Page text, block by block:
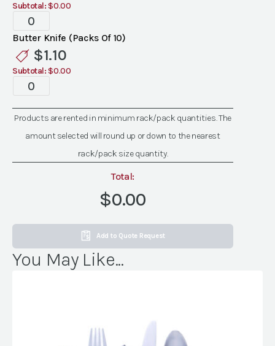
Subtotal: $0.00
Bellini
Flatware
quantity
Butter Knife (Packs Of 10)
$1.10
Subtotal: $0.00
Bellini
quantity
Products are rented in minimum rack/pack quantities. The
amount selected will round up or down to the nearest
rack/pack size quantity.
Total:
$0.00
Add to Quote Request
You May Like...